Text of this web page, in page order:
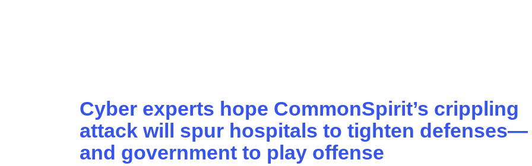
Cyber experts hope CommonSpirit’s crippling
attack will spur hospitals to tighten defenses—
and government to play offense